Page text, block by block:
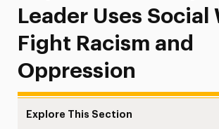
Leader Uses Social
Fight Racism and
Oppression
Explore This Section